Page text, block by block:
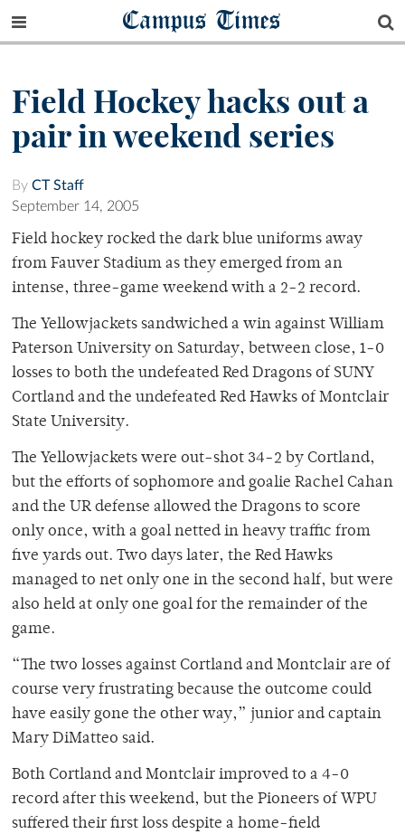
Campus Times
Field Hockey hacks out a
pair in weekend series
By CT Staff
September 14, 2005
Field hockey rocked the dark blue uniforms away
from Fauver Stadium as they emerged from an
intense, three-game weekend with a 2-2 record.
The Yellowjackets sandwiched a win against William
Paterson University on Saturday, between close, 1-0
losses to both the undefeated Red Dragons of SUNY
Cortland and the undefeated Red Hawks of Montclair
State University.
The Yellowjackets were out-shot 34-2 by Cortland,
but the efforts of sophomore and goalie Rachel Cahan
and the UR defense allowed the Dragons to score
only once, with a goal netted in heavy traffic from
five yards out. Two days later, the Red Hawks
managed to net only one in the second half, but were
also held at only one goal for the remainder of the
game.
“The two losses against Cortland and Montclair are of
course very frustrating because the outcome could
have easily gone the other way,” junior and captain
Mary DiMatteo said.
Both Cortland and Montclair improved to a 4-0
record after this weekend, but the Pioneers of WPU
suffered their first loss despite a home-field